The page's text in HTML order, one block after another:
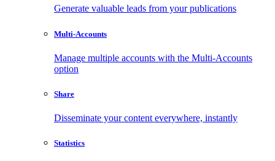
Generate valuable leads from your publications
Multi-Accounts
Manage multiple accounts with the Multi-Accounts
option
Share
Disseminate your content everywhere, instantly
Statistics